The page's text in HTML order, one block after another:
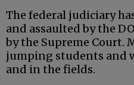
The federal judiciary
and assaulted by the
by the Supreme Court.
jumping students and
and in the fields.